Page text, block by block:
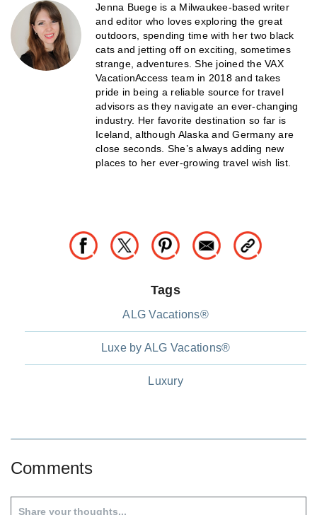
Jenna Buege is a Milwaukee-based writer
and editor who loves exploring the great
outdoors, spending time with her two black
cats and jetting off on exciting, sometimes
strange, adventures. She joined the VAX
VacationAccess team in 2018 and takes
pride in being a reliable source for travel
advisors as they navigate an ever-changing
industry. Her favorite destination so far is
Iceland, although Alaska and Germany are
close seconds. She’s always adding new
places to her ever-growing travel wish list.
Tags
ALG Vacations®
Luxe by ALG Vacations®
Luxury
Comments